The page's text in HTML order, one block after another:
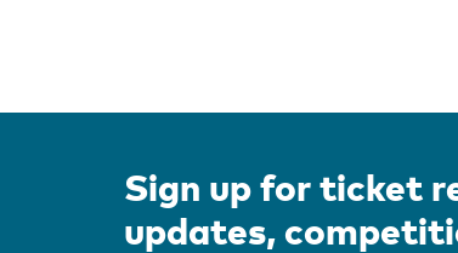
Sign up for ticket
updates,